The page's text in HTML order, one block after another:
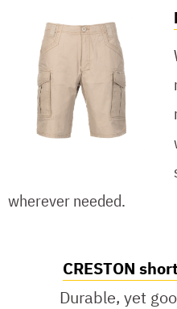
wherever needed.
CRESTON
Durable, yet